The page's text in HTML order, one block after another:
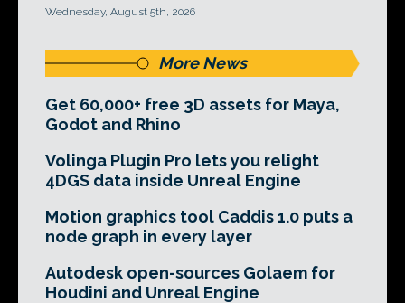
Wednesday, August 5th, 2026
More News
Get 60,000+ free 3D assets for Maya,
Godot and Rhino
Volinga Plugin Pro lets you relight
4DGS data inside Unreal Engine
Motion graphics tool Caddis 1.0 puts a
node graph in every layer
Autodesk open-sources Golaem for
Houdini and Unreal Engine